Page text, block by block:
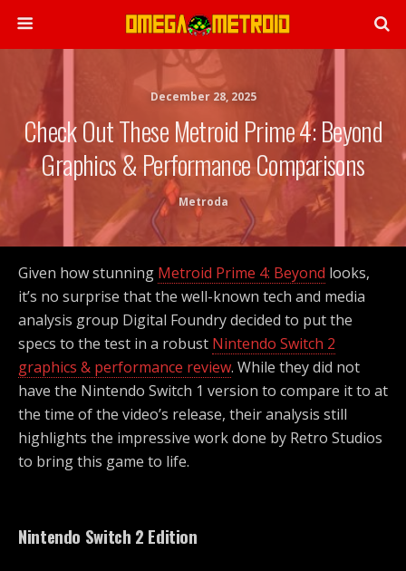
December 28, 2025
Check Out These Metroid Prime 4: Beyond
Graphics & Performance Comparisons
Metroda
Given how stunning Metroid Prime 4: Beyond looks,
it’s no surprise that the well-known tech and media
analysis group Digital Foundry decided to put the
specs to the test in a robust Nintendo Switch 2
graphics & performance review. While they did not
have the Nintendo Switch 1 version to compare it to at
the time of the video’s release, their analysis still
highlights the impressive work done by Retro Studios
to bring this game to life.
Nintendo Switch 2 Edition